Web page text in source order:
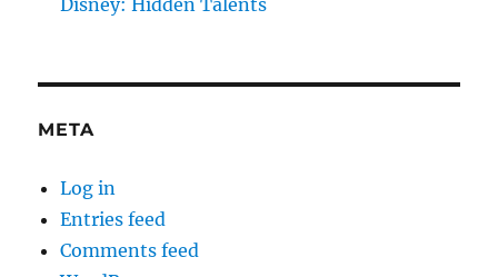
META
Log in
Entries feed
Comments feed